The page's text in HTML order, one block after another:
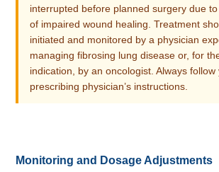
interrupted before planned surgery due
of impaired wound healing. Treatment
initiated and monitored by a physician
managing fibrosing lung disease or, for
indication, by an oncologist. Always follow
prescribing physician’s instructions.
Monitoring and Dosage Adjustments